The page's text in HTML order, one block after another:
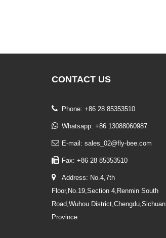
CONTACT US
Phone: +86 28 85353510
Whatsapp: +86 13088060987
E-mail: sales_02@fly-bee.com
Fax: +86 28 85353510
Address: No.4,7th
Floor,No.19,Section 4,Renmin South
Road,Wuhou District,Chengdu,Sichuan
Province